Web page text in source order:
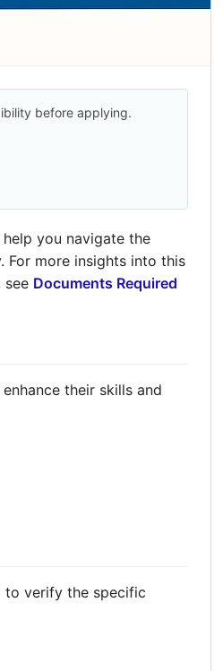
before applying.
you navigate the
For more insights into this
see Documents Required
their skills and
to verify the specific